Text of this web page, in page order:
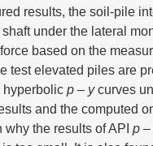
results, the soil-pile
under the lateral
based on the
test elevated piles are
hyperbolic p – ycurves
and the computed
the results of API p –